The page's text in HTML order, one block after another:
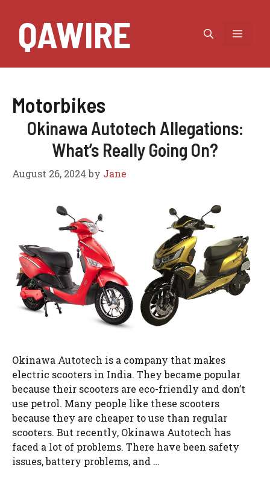
QAWIRE MENU
Motorbikes
Okinawa Autotech Allegations:
What’s Really Going On?
August 26, 2024 by Jane
Okinawa Autotech is a company that makes
electric scooters in India. They became popular
because their scooters are eco-friendly and don’t
use petrol. Many people like these scooters
because they are cheaper to use than regular
scooters. But recently, Okinawa Autotech has
faced a lot of problems. There have been safety
issues, battery problems, and …